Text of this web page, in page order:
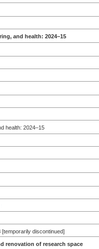
and health: 2024–15
health: 2024–15
discontinued]
renovation of research space